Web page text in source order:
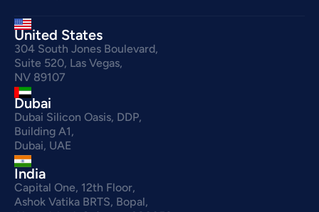
United States
304 South Jones Boulevard,
Suite 520, Las Vegas,
NV 89107
Dubai
Dubai Silicon Oasis, DDP,
Building A1,
Dubai, UAE
India
Capital One, 12th Floor,
Ashok Vatika BRTS, Bopal,